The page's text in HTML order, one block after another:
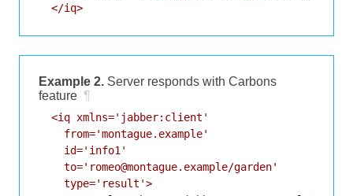
  </iq>
Example 2. Server responds with Carbons
feature ¶
  <iq xmlns='jabber:client'
    from='montague.example'
    id='info1'
    to='romeo@montague.example/garden'
    type='result'>